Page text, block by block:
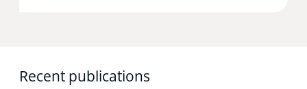
Recent publications
Events